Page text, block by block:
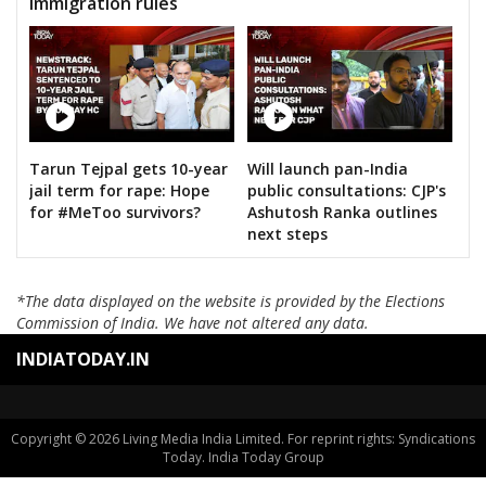
Tarun Tejpal gets 10-year
jail term for rape: Hope
for #MeToo survivors?
Will launch pan-India
public consultations: CJP's
Ashutosh Ranka outlines
next steps
*The data displayed on the website is provided by the Elections
Commission of India. We have not altered any data.
INDIATODAY.IN
Copyright © 2026 Living Media India Limited. For reprint rights: Syndications
Today. India Today Group